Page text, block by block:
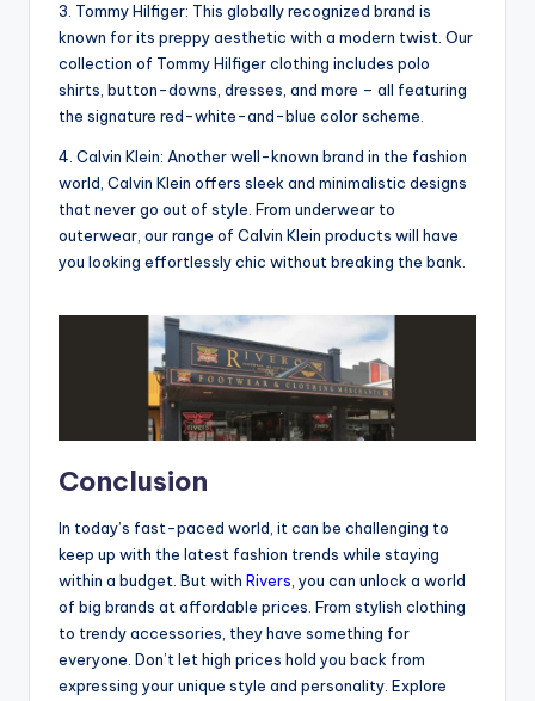
3. Tommy Hilfiger: This globally recognized brand is
known for its preppy aesthetic with a modern twist. Our
collection of Tommy Hilfiger clothing includes polo
shirts, button-downs, dresses, and more – all featuring
the signature red-white-and-blue color scheme.
4. Calvin Klein: Another well-known brand in the fashion
world, Calvin Klein offers sleek and minimalistic designs
that never go out of style. From underwear to
outerwear, our range of Calvin Klein products will have
you looking effortlessly chic without breaking the bank.
Conclusion
In today’s fast-paced world, it can be challenging to
keep up with the latest fashion trends while staying
within a budget. But with Rivers, you can unlock a world
of big brands at affordable prices. From stylish clothing
to trendy accessories, they have something for
everyone. Don’t let high prices hold you back from
expressing your unique style and personality. Explore